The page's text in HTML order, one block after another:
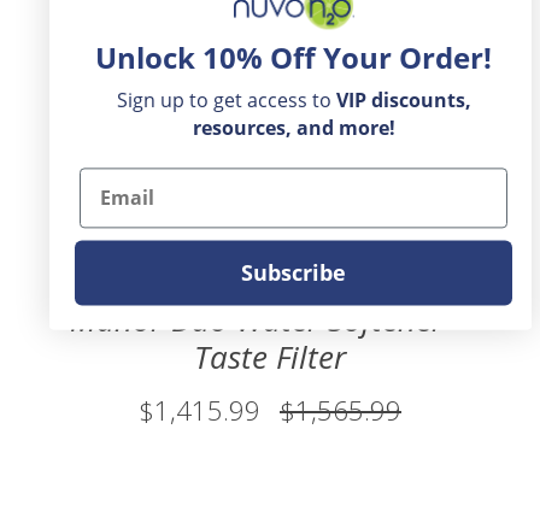
Manor Duo Water Softener +
Taste Filter
$1,415.99 $1,565.99
Unlock 10% Off Your Order!
Sign up to get access to VIP discounts,
resources, and more!
Email
Subscribe